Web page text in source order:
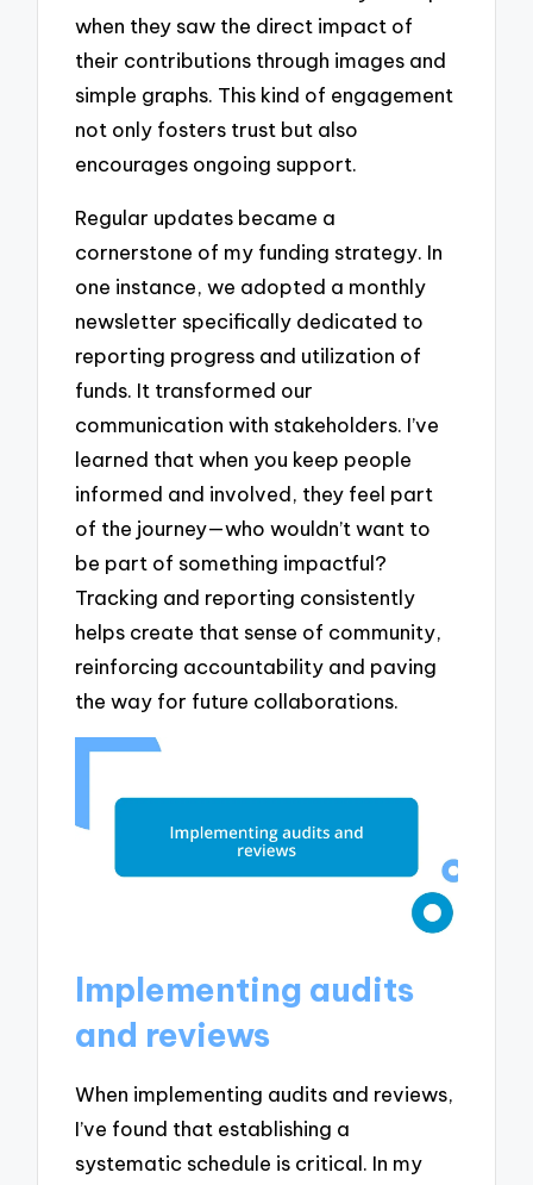
when they saw the direct impact of
their contributions through images and
simple graphs. This kind of engagement
not only fosters trust but also
encourages ongoing support.
Regular updates became a
cornerstone of my funding strategy. In
one instance, we adopted a monthly
newsletter specifically dedicated to
reporting progress and utilization of
funds. It transformed our
communication with stakeholders. I’ve
learned that when you keep people
informed and involved, they feel part
of the journey—who wouldn’t want to
be part of something impactful?
Tracking and reporting consistently
helps create that sense of community,
reinforcing accountability and paving
the way for future collaborations.
Implementing audits
and reviews
When implementing audits and reviews,
I’ve found that establishing a
systematic schedule is critical. In my